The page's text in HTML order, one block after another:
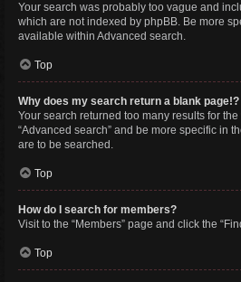
Your search was probably too vague and
which are not indexed by phpBB. Be more
available within Advanced search.
Top
Why does my search return a blank page!?
Your search returned too many results for
“Advanced search” and be more specific in
are to be searched.
Top
How do I search for members?
Visit to the “Members” page and click the
Top